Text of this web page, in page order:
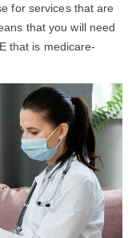
for services that are
that you will need
that is medicare-